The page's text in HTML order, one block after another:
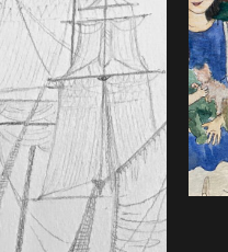
THE